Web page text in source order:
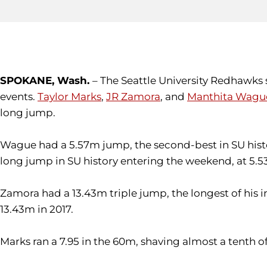
SPOKANE, Wash. – The Seattle University
events. Taylor Marks, JR Zamora, and Manthita
long jump.
Wague had a 5.57m jump, the second-best in SU
long jump in SU history entering the weekend, at
Zamora had a 13.43m triple jump, the longest of
13.43m in 2017.
Marks ran a 7.95 in the 60m, shaving almost a tenth